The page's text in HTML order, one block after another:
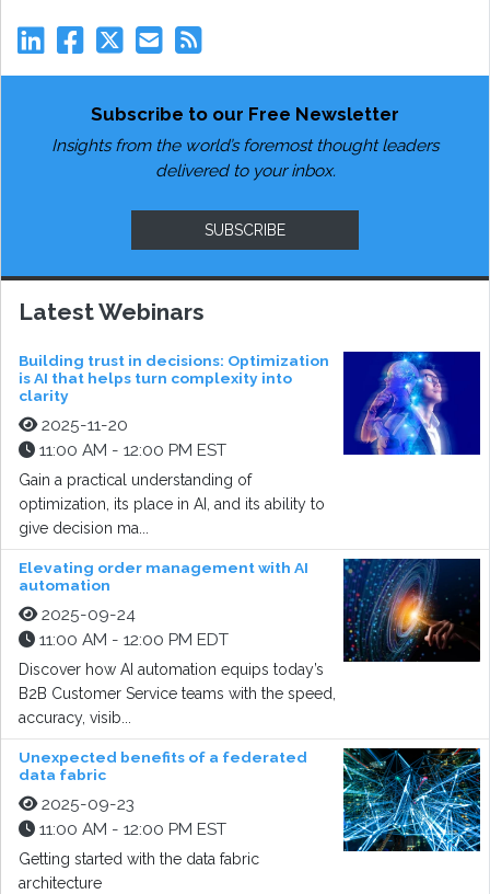
Subscribe to our Free Newsletter
Insights from the world’s foremost thought leaders
delivered to your inbox.
SUBSCRIBE
Latest Webinars
Building trust in decisions: Optimization
is AI that helps turn complexity into
clarity
2025-11-20
11:00 AM - 12:00 PM EST
Gain a practical understanding of
optimization, its place in AI, and its ability to
give decision ma...
Elevating order management with AI
automation
2025-09-24
11:00 AM - 12:00 PM EDT
Discover how AI automation equips today’s
B2B Customer Service teams with the speed,
accuracy, visib...
Unexpected benefits of a federated
data fabric
2025-09-23
11:00 AM - 12:00 PM EST
Getting started with the data fabric
architecture